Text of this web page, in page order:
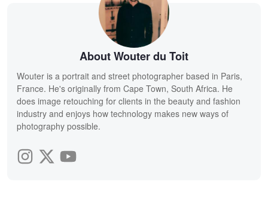
About Wouter du Toit
Wouter is a portrait and street photographer based in Paris,
France. He's originally from Cape Town, South Africa. He
does image retouching for clients in the beauty and fashion
industry and enjoys how technology makes new ways of
photography possible.